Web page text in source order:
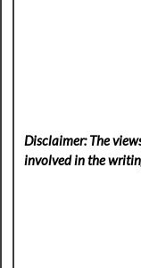
Disclaimer: The
involved in the